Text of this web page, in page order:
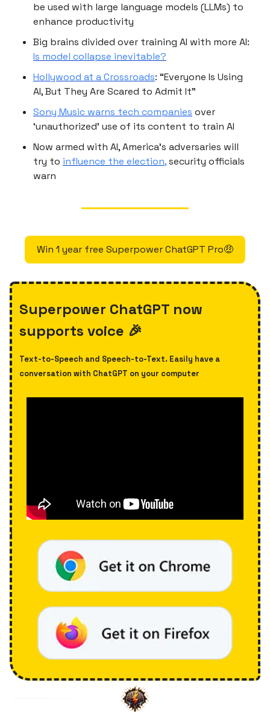
be used with large language models (LLMs) to
enhance productivity
Big brains divided over training AI with more AI:
Is model collapse inevitable?
Hollywood at a Crossroads: “Everyone Is Using
AI, But They Are Scared to Admit It”
Sony Music warns tech companies over
‘unauthorized’ use of its content to train AI
Now armed with AI, America’s adversaries will
try to influence the election,security officials
warn
Win 1 year free Superpower ChatGPT Pro🤑
Superpower ChatGPT now
supports voice 🎉
Text-to-Speech and Speech-to-Text. Easily have a
conversation with ChatGPT on your computer